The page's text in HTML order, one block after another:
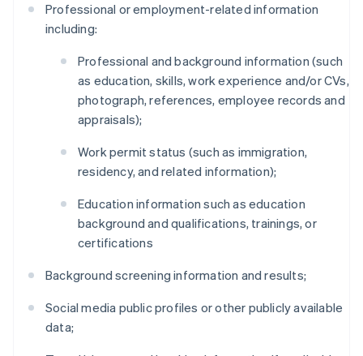
Professional or employment-related information
including:
Professional and background information (such
as education, skills, work experience and/or CVs,
photograph, references, employee records and
appraisals);
Work permit status (such as immigration,
residency, and related information);
Education information such as education
background and qualifications, trainings, or
certifications
Background screening information and results;
Social media public profiles or other publicly available
data;